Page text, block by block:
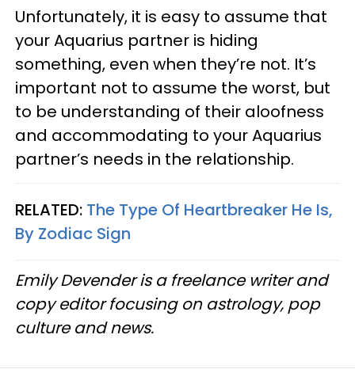
Unfortunately, it is easy to assume that
your Aquarius partner is hiding
something, even when they’re not. It’s
important not to assume the worst, but
to be understanding of their aloofness
and accommodating to your Aquarius
partner’s needs in the relationship.
RELATED: The Type Of Heartbreaker He Is,
By Zodiac Sign
Emily Devender is a freelance writer and
copy editor focusing on astrology, pop
culture and news.